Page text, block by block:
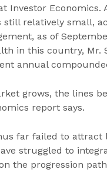
Investor Economics.
still relatively small,
as of
in this country, Mr.
annual
grows, the lines
report says.
far failed to
struggled to
the progression